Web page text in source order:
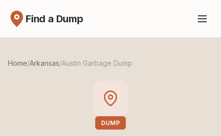
Find a Dump
Home/Arkansas/Austin Garbage Dump
DUMP